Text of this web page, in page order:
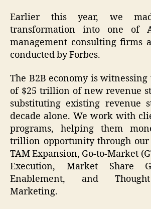
Earlier this year, we
transformation into one of
management consulting firms
conducted by Forbes.
The B2B economy is witnessing
of $25 trillion of new revenue
substituting existing revenue
decade alone. We work with
programs, helping them
trillion opportunity through our
TAM Expansion, Go-to-Market
Execution, Market Share
Enablement, and
Marketing.